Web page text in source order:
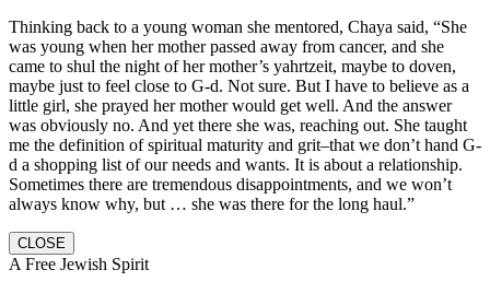
Thinking back to a young woman she mentored, Chaya said, “She
was young when her mother passed away from cancer, and she
came to shul the night of her mother’s yahrtzeit, maybe to doven,
maybe just to feel close to G-d. Not sure. But I have to believe as a
little girl, she prayed her mother would get well. And the answer
was obviously no. And yet there she was, reaching out. She taught
me the definition of spiritual maturity and grit–that we don’t hand G-
d a shopping list of our needs and wants. It is about a relationship.
Sometimes there are tremendous disappointments, and we won’t
always know why, but … she was there for the long haul.”
CLOSE
A Free Jewish Spirit